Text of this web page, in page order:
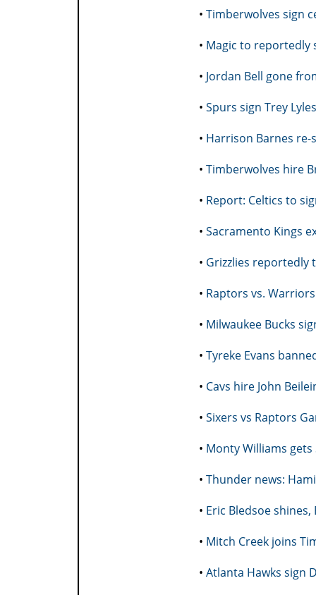
• Timberwolves sign
• Magic to reportedly
• Jordan Bell gone
• Spurs sign Trey
• Harrison Barnes re-
• Timberwolves hire
• Report: Celtics to
• Sacramento Kings
• Grizzlies reportedly
• Raptors vs.
• Milwaukee Bucks
• Tyreke Evans
• Cavs hire John
• Sixers vs Raptors
• Monty Williams
• Thunder news:
• Eric Bledsoe
• Mitch Creek joins
• Atlanta Hawks sign